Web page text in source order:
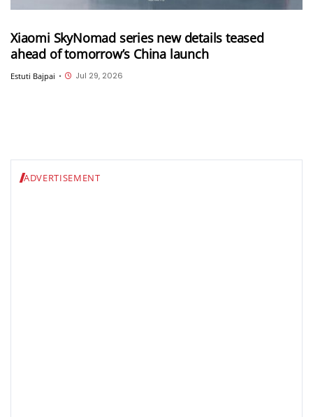
Xiaomi SkyNomad series new details teased
ahead of tomorrow’s China launch
Estuti Bajpai • Jul 29, 2026
ADVERTISEMENT